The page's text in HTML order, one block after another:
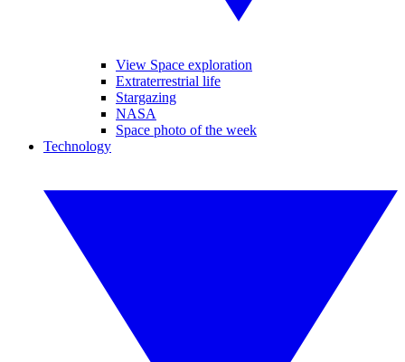
View Space exploration
Extraterrestrial life
Stargazing
NASA
Space photo of the week
Technology